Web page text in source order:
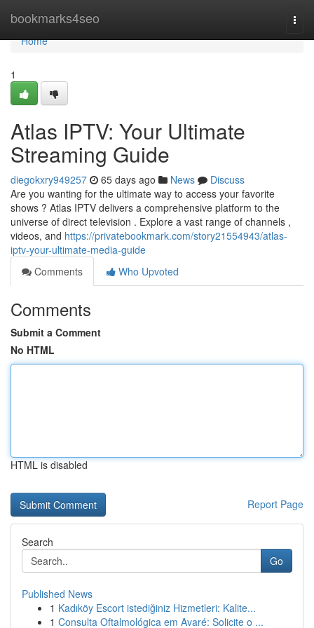
bookmarks4seo
Home
Home
1
Atlas IPTV: Your Ultimate
Streaming Guide
diegokxry949257 65 days ago News
Discuss
Are you wanting for the ultimate way to access your favorite
shows ? Atlas IPTV delivers a comprehensive platform to the
universe of direct television . Explore a vast range of channels ,
videos, and https://privatebookmark.com/story21554943/atlas-
iptv-your-ultimate-media-guide
Comments
Who Upvoted
Comments
Submit a Comment
No HTML
HTML is disabled
Report Page
Search
Go
Published News
1 Kadıköy Escort istediğiniz Hizmetleri: Kalite...
1 Consulta Oftalmológica em Avaré: Solicite o ...